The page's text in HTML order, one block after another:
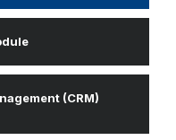
(CRM)